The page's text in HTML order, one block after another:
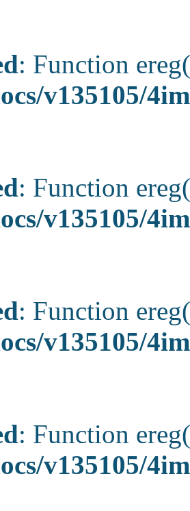
: Function
v135105/
: Function
v135105/
: Function
v135105/
: Function
v135105/